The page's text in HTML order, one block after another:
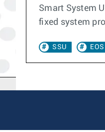
Smart System
fixed system
SSU